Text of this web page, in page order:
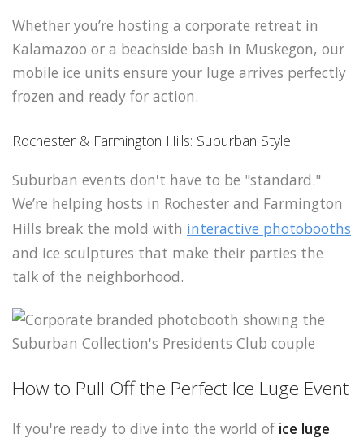
Whether you’re hosting a corporate retreat in
Kalamazoo or a beachside bash in Muskegon, our
mobile ice units ensure your luge arrives perfectly
frozen and ready for action.
Rochester & Farmington Hills: Suburban Style
Suburban events don't have to be "standard."
We’re helping hosts in Rochester and Farmington
Hills break the mold with interactive photobooths
and ice sculptures that make their parties the
talk of the neighborhood.
How to Pull Off the Perfect Ice Luge Event
If you're ready to dive into the world of ice luge